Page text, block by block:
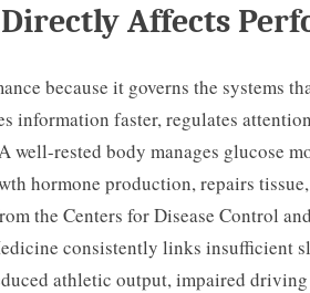
Affects
because it governs the systems
information faster, regulates
well-rested body manages glucose
hormone production, repairs
the Centers for Disease Control
consistently links insufficient
athletic output, impaired driving